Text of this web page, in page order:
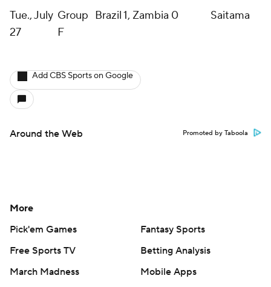
Tue., July
27
Group
F
Brazil 1, Zambia 0 Saitama
Add CBS Sports on Google
Around the Web Promoted by Taboola
More
Pick'em Games
Fantasy Sports
Free Sports TV
Betting Analysis
March Madness
Mobile Apps